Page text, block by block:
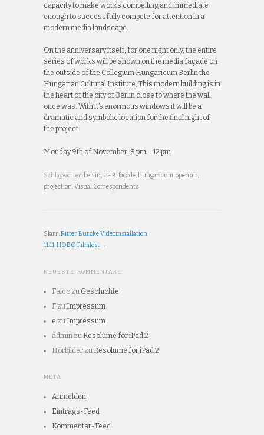
capacity to make works compelling and immediate
enough to successfully compete for attention in a
modern media landscape.
On the anniversary itself, for one night only, the entire
series of works will be shown on the media façade on
the outside of the Collegium Hungaricum Berlin the
Hungarian Cultural Institute, This modern building is in
the heart of the city of Berlin close to where the wall
once was. With it’s enormous windows it will be a
dramatic and symbolic location for the final night of
the project.
Monday 9th of November: 8 pm – 12 pm
Schlagwörter:berlin, CHB,facade,hungaricum,open air,
projection,Visual Correspondents
$larr;Ritter Butzke Videoinstallation
11.11. HOBO Filmfest →
NEUESTE KOMMENTARE
Falco zu Geschichte
F zu Impressum
e zu Impressum
admin zu Resolume for iPad 2
Hörbilder zu Resolume for iPad 2
META
Anmelden
Eintrags-Feed
Kommentar-Feed